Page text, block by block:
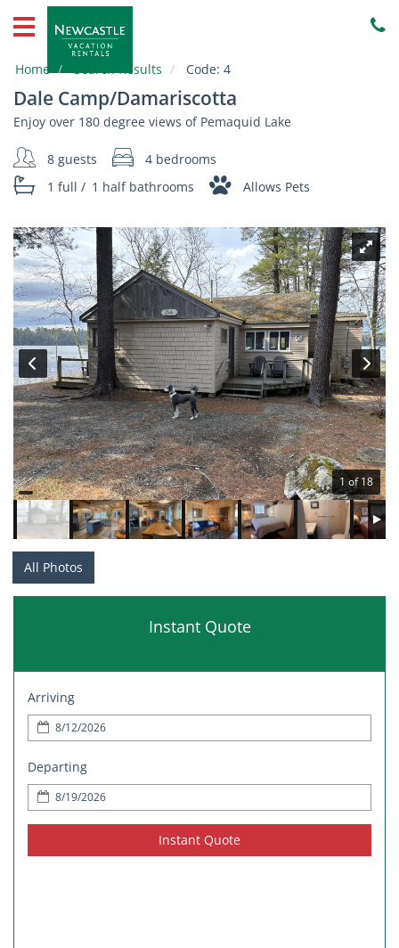
Home
Rentals
Property
Local
About
Us
Contact
Us
Home Search Results Code: 4
Dale Camp/Damariscotta
Enjoy over 180 degree views of Pemaquid Lake
8 guests
4 bedrooms
1 full / 1 halfbathrooms Allows Pets
1 of 18
All Photos
Instant Quote
Arriving
Departing
Instant Quote